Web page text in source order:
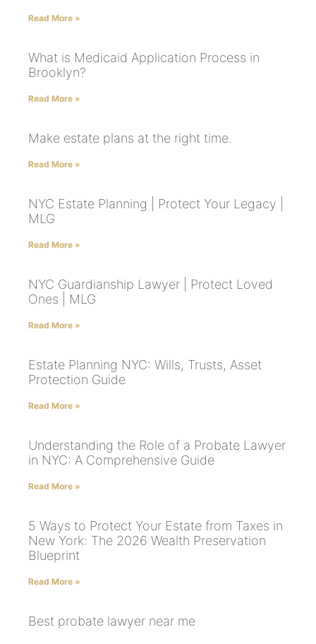
Read More »
What is Medicaid Application Process in
Brooklyn?
Read More »
Make estate plans at the right time.
Read More »
NYC Estate Planning | Protect Your Legacy |
MLG
Read More »
NYC Guardianship Lawyer | Protect Loved
Ones | MLG
Read More »
Estate Planning NYC: Wills, Trusts, Asset
Protection Guide
Read More »
Understanding the Role of a Probate Lawyer
in NYC: A Comprehensive Guide
Read More »
5 Ways to Protect Your Estate from Taxes in
New York: The 2026 Wealth Preservation
Blueprint
Read More »
Best probate lawyer near me